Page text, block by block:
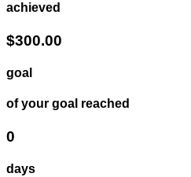
achieved
$300.00
goal
of your goal reached
0
days